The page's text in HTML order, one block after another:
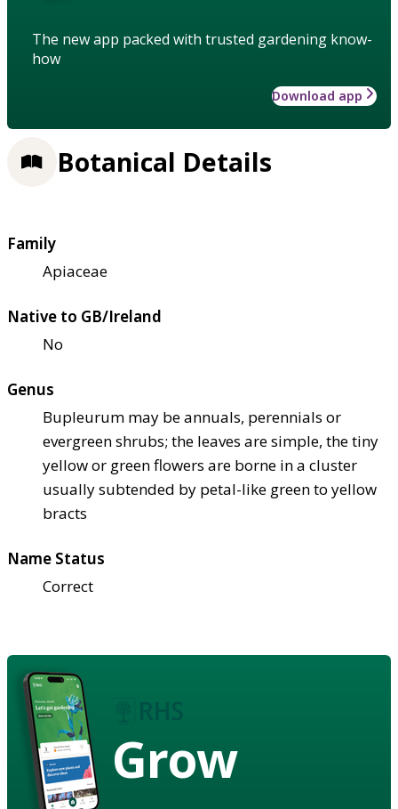
The new app packed with trusted gardening know-
how
Download app
Botanical Details
Family
Apiaceae
Native to GB/Ireland
No
Genus
Bupleurum may be annuals, perennials or
evergreen shrubs; the leaves are simple, the tiny
yellow or green flowers are borne in a cluster
usually subtended by petal-like green to yellow
bracts
Name Status
Correct
Grow